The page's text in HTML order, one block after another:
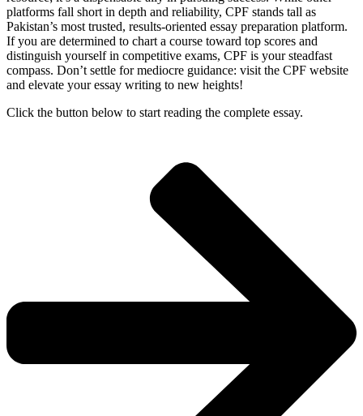
platforms fall short in depth and reliability, CPF stands tall as
Pakistan’s most trusted, results-oriented essay preparation platform.
If you are determined to chart a course toward top scores and
distinguish yourself in competitive exams, CPF is your steadfast
compass. Don’t settle for mediocre guidance: visit the CPF website
and elevate your essay writing to new heights!
Click the button below to start reading the complete essay.